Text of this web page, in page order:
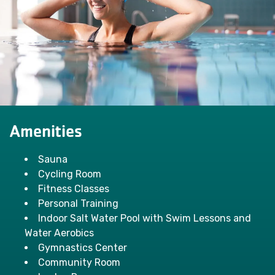
Amenities
Sauna
Cycling Room
Fitness Classes
Personal Training
Indoor Salt Water Pool with Swim Lessons and
Water Aerobics
Gymnastics Center
Community Room